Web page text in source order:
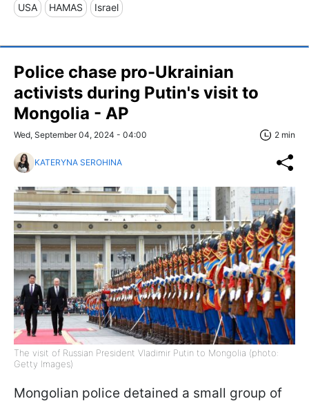
USA HAMAS Israel
Police chase pro-Ukrainian
activists during Putin's visit to
Mongolia - AP
Wed, September 04, 2024 - 04:00 2 min
KATERYNA SEROHINA
The visit of Russian President Vladimir Putin to Mongolia (photo:
Getty Images)
Mongolian police detained a small group of